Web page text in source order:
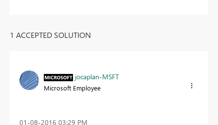
1 ACCEPTED SOLUTION
jocaplan-MSFT
Microsoft Employee
‎01-08-2016 03:29 PM